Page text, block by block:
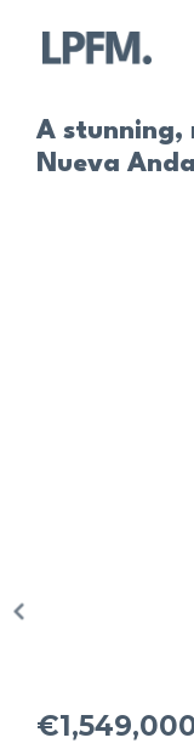
A stunning,
Nueva